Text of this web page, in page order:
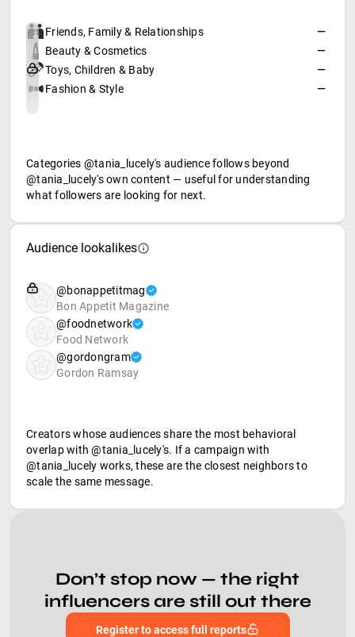
Friends, Family & Relationships
—
Beauty & Cosmetics
—
Toys, Children & Baby
—
Fashion & Style
—
Categories @tania_lucely's audience follows beyond
@tania_lucely's own content — useful for understanding
what followers are looking for next.
Audience lookalikes
@bonappetitmag
Bon Appetit Magazine
@foodnetwork
Food Network
@gordongram
Gordon Ramsay
Creators whose audiences share the most behavioral
overlap with @tania_lucely's. If a campaign with
@tania_lucely works, these are the closest neighbors to
scale the same message.
Don’t stop now — the right
influencers are still out there
Register to access full reports